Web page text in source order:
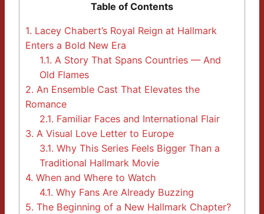
Table of Contents
1. Lacey Chabert’s Royal Reign at Hallmark
Enters a Bold New Era
1.1. A Story That Spans Countries — And
Old Flames
2. An Ensemble Cast That Elevates the
Romance
2.1. Familiar Faces and International Flair
3. A Visual Love Letter to Europe
3.1. Why This Series Feels Bigger Than a
Traditional Hallmark Movie
4. When and Where to Watch
4.1. Why Fans Are Already Buzzing
5. The Beginning of a New Hallmark Chapter?